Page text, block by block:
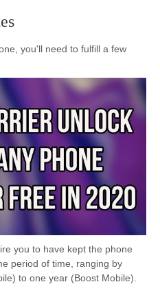
you'll need to fulfill a few
you to have kept the phone
period of time, ranging by
to one year (Boost Mobile).